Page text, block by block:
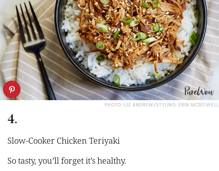
PHOTO: LIZ ANDREW/STYLING: ERIN MCDOWELL
4.
Slow-Cooker Chicken Teriyaki
So tasty, you’ll forget it’s healthy.